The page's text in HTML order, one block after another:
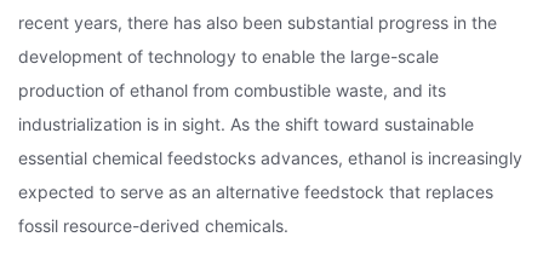
recent years, there has also been substantial progress in the
development of technology to enable the large-scale
production of ethanol from combustible waste, and its
industrialization is in sight. As the shift toward sustainable
essential chemical feedstocks advances, ethanol is increasingly
expected to serve as an alternative feedstock that replaces
fossil resource-derived chemicals.